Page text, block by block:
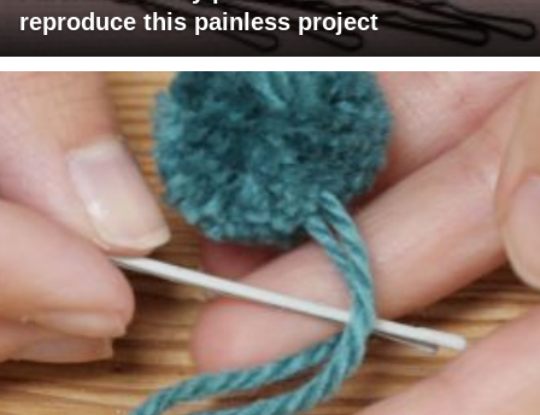
reproduce this painless project